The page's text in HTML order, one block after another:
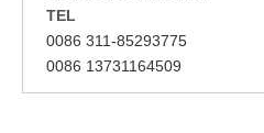
TEL
0086 311-85293775
0086 13731164509